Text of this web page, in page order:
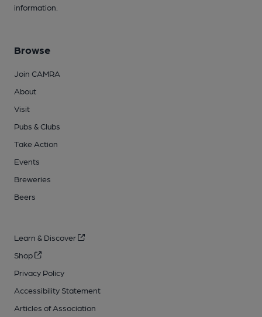
information.
Browse
Join CAMRA
About
Visit
Pubs & Clubs
Take Action
Events
Breweries
Beers
Learn & Discover
Shop
Privacy Policy
Accessibility Statement
Articles of Association